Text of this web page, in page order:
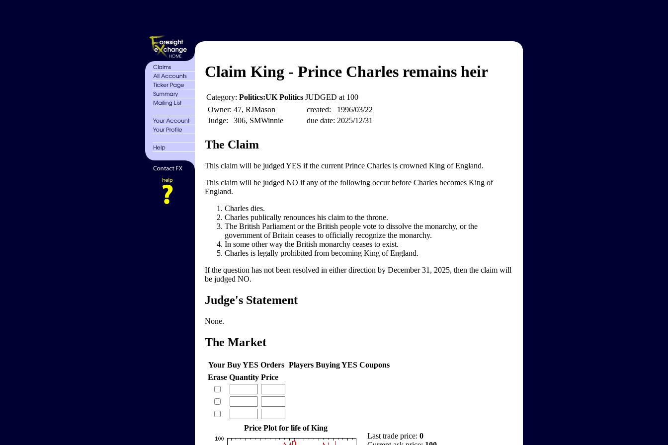
Claim King - Prince Charles remains heir
Category: Politics:UK Politics JUDGED at 100
Owner: 47, RJMason
Judge:
306, SMWinnie
created:
1996/03/22
due date: 2025/12/31
The Claim
This claim will be judged YES if the current Prince Charles is crowned King of England.
This claim will be judged NO if any of the following occur before Charles becomes King of
England.
Charles dies.
Charles publically renounces his claim to the throne.
The British Parliament or the British people vote to dissolve the monarchy, or the
government of Britain ceases to officially recognize the monarchy.
In some other way the British monarchy ceases to exist.
Charles is legally prohibited from becoming King of England.
If the question has not been resolved in either direction by December 31, 2025, then the claim will
be judged NO.
Judge's Statement
None.
The Market
Your Buy YES Orders Players Buying YES Coupons
Erase Quantity Price
Price Plot for life of King
Last trade price: 0